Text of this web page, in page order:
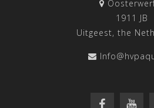
1911 JB
Uitgeest, the